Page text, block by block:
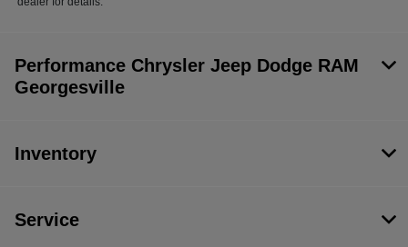
Performance Chrysler Jeep Dodge RAM
Georgesville
Inventory
Service